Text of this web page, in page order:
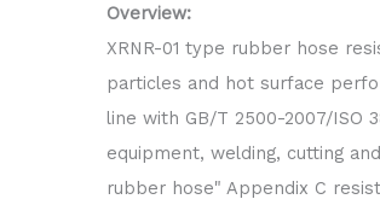
Overview:
XRNR-01 type rubber hose
particles and hot surface
line with GB/T 2500-2007/ISO
equipment, welding, cutting
rubber hose" Appendix C